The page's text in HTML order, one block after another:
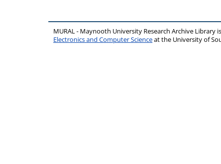
MURAL - Maynooth University Research Archive Library
Electronics and Computer Scienceat the University of